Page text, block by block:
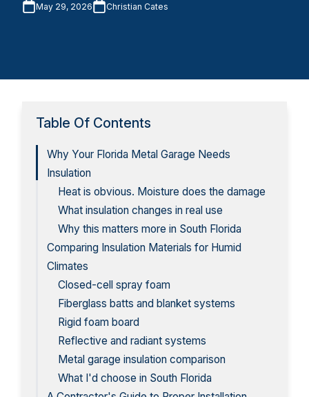
May 29, 2026 Christian Cates
Table Of Contents
Why Your Florida Metal Garage Needs
Insulation
Heat is obvious. Moisture does the damage
What insulation changes in real use
Why this matters more in South Florida
Comparing Insulation Materials for Humid
Climates
Closed-cell spray foam
Fiberglass batts and blanket systems
Rigid foam board
Reflective and radiant systems
Metal garage insulation comparison
What I'd choose in South Florida